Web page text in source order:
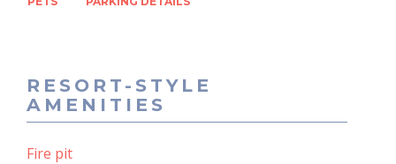
RESORT-STYLE
AMENITIES
Fire pit